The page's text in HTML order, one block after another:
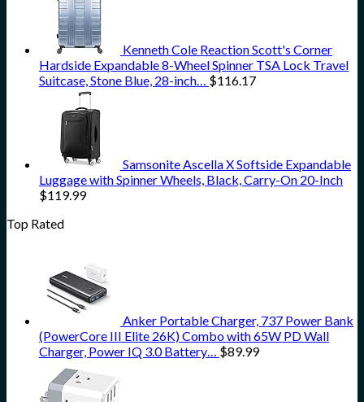
Kenneth Cole Reaction Scott's Corner
Hardside Expandable 8-Wheel Spinner TSA Lock Travel
Suitcase, Stone Blue, 28-inch… $116.17
Samsonite Ascella X Softside Expandable
Luggage with Spinner Wheels, Black, Carry-On 20-Inch
$119.99
Top Rated
Anker Portable Charger, 737 Power Bank
(PowerCore III Elite 26K) Combo with 65W PD Wall
Charger, Power IQ 3.0 Battery… $89.99